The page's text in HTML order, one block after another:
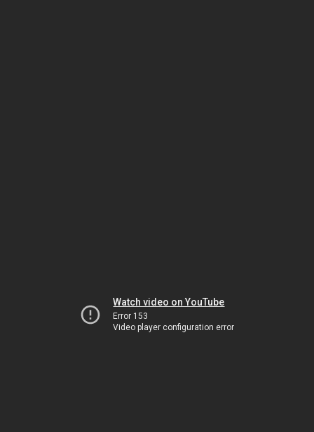
Watch video on YouTube
Error 153
Video player configuration error